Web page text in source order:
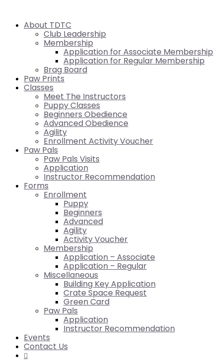
About TDTC
Club Leadership
Membership
Application for Associate Membership
Application for Regular Membership
Brag Board
Paw Prints
Classes
Meet The Instructors
Puppy Classes
Beginners Obedience
Advanced Obedience
Agility
Enrollment Activity Voucher
Paw Pals
Paw Pals Visits
Application
Instructor Recommendation
Forms
Enrollment
Puppy
Beginners
Advanced
Agility
Activity Voucher
Membership
Application – Associate
Application – Regular
Miscellaneous
Building Key Application
Crate Space Request
Green Card
Paw Pals
Application
Instructor Recommendation
Events
Contact Us
